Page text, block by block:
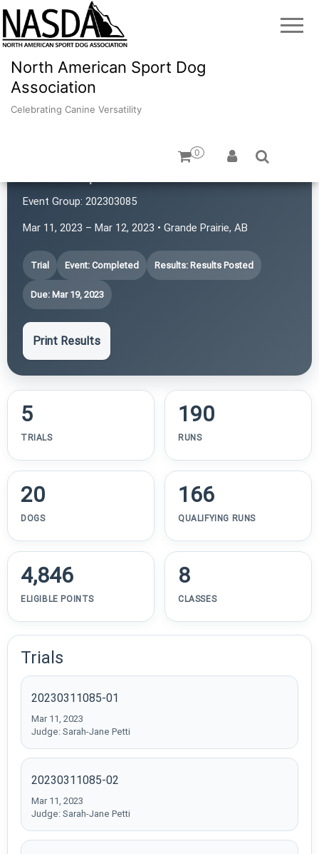
North American Sport Dog
Association
Celebrating Canine Versatility
0
Event Group: 202303085
Mar 11, 2023 – Mar 12, 2023 • Grande Prairie, AB
Trial Event: Completed Results: Results Posted
Due: Mar 19, 2023
Print Results
5
TRIALS
190
RUNS
20
DOGS
166
QUALIFYING RUNS
4,846
ELIGIBLE POINTS
8
CLASSES
Trials
20230311085-01
Mar 11, 2023
Judge: Sarah-Jane Petti
20230311085-02
Mar 11, 2023
Judge: Sarah-Jane Petti